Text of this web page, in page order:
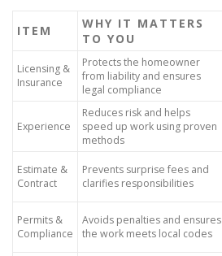
ITEM
WHY IT MATTERS
TO YOU
Licensing &
Insurance
Protects the homeowner
from liability and ensures
legal compliance
Experience
Reduces risk and helps
speed up work using proven
methods
Estimate &
Contract
Prevents surprise fees and
clarifies responsibilities
Permits &
Compliance
Avoids penalties and ensures
the work meets local codes